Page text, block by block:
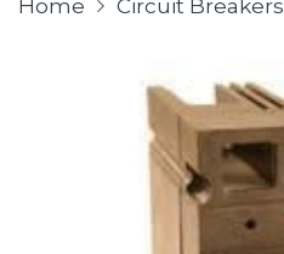
Home Circuit Breakers